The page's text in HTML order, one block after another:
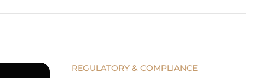
REGULATORY & COMPLIANCE